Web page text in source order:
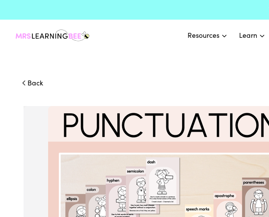
Resources Learn
Back